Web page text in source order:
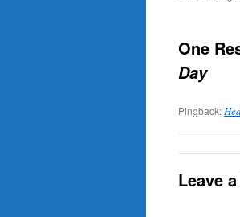
One
Day
Pingback:
Leave